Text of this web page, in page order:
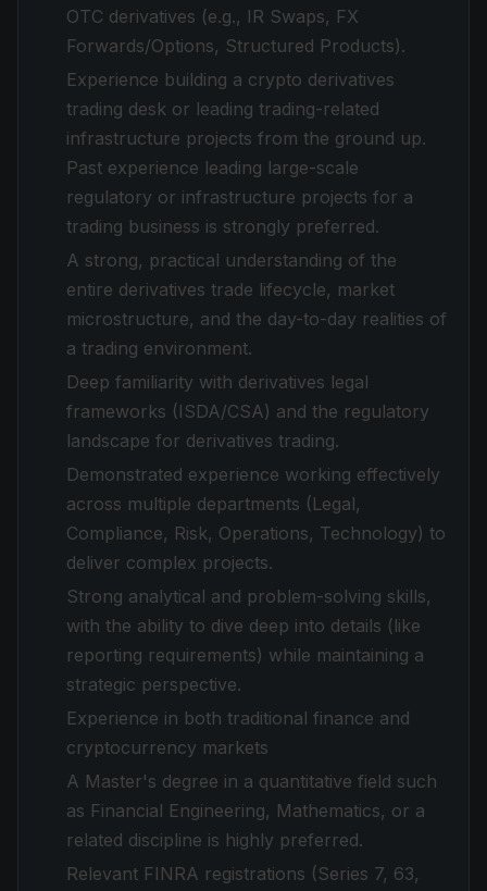
OTC derivatives (e.g., IR Swaps, FX
Forwards/Options, Structured Products).
Experience building a crypto derivatives
trading desk or leading trading-related
infrastructure projects from the ground up.
Past experience leading large-scale
regulatory or infrastructure projects for a
trading business is strongly preferred.
A strong, practical understanding of the
entire derivatives trade lifecycle, market
microstructure, and the day-to-day realities of
a trading environment.
Deep familiarity with derivatives legal
frameworks (ISDA/CSA) and the regulatory
landscape for derivatives trading.
Demonstrated experience working effectively
across multiple departments (Legal,
Compliance, Risk, Operations, Technology) to
deliver complex projects.
Strong analytical and problem-solving skills,
with the ability to dive deep into details (like
reporting requirements) while maintaining a
strategic perspective.
Experience in both traditional finance and
cryptocurrency markets
A Master's degree in a quantitative field such
as Financial Engineering, Mathematics, or a
related discipline is highly preferred.
Relevant FINRA registrations (Series 7, 63,